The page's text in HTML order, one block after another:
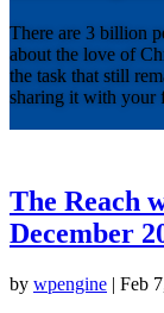
There are 3 billion
about the love of
the task that still
sharing it with your
The Reach
December
by wpengine | Feb